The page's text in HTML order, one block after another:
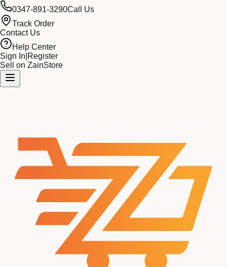
0347-891-3290Call Us
Track Order
Contact Us
Help Center
Sign In Register
Sell on ZainStore